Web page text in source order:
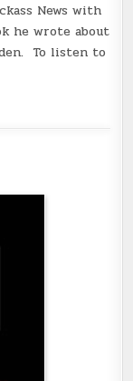
News with
he wrote about
To listen to